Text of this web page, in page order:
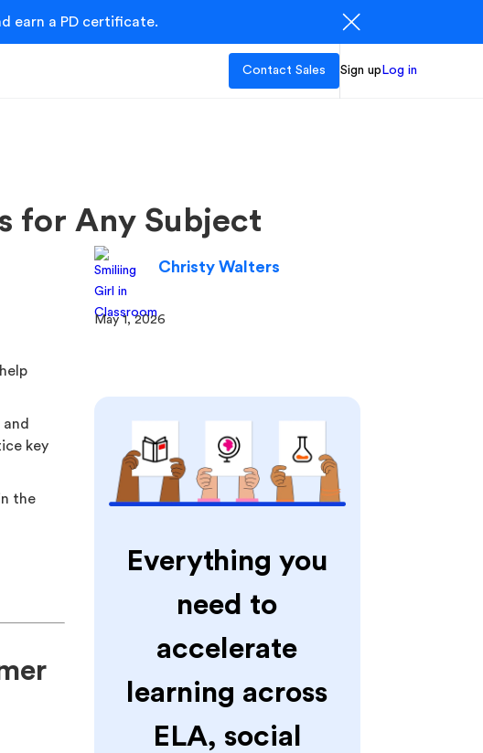
earn a PD certificate.
Contact Sales Sign up Log in
for Any Subject
Christy Walters
May 1, 2026
key
the
Everything you
need to
accelerate
learning across
ELA, social